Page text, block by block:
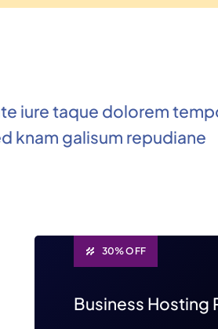
iure taque dolorem
knam galisum repudiane
30% OFF
Business Hosting